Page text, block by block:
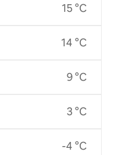
15 °C
14 °C
9 °C
3 °C
-4 °C